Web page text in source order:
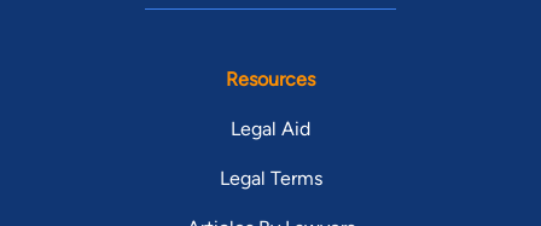
Resources
Legal Aid
Legal Terms